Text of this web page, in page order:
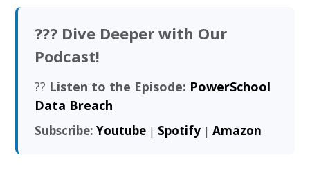
??? Dive Deeper with Our
Podcast!
?? Listen to the Episode: PowerSchool
Data Breach
Subscribe: Youtube | Spotify |Amazon